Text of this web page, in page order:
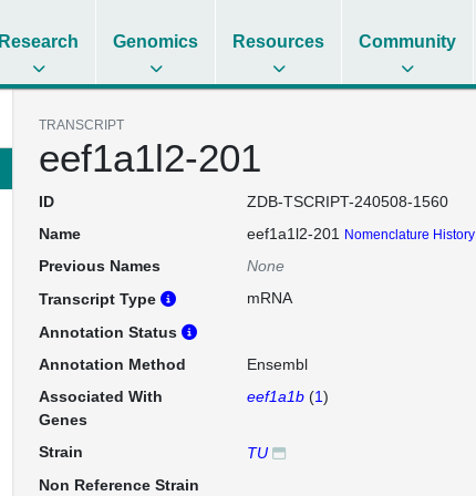
Research Genomics Resources Community
TRANSCRIPT
eef1a1l2-201
ID
ZDB-TSCRIPT-240508-1560
Name
eef1a1l2-201 Nomenclature History
Previous Names
None
Transcript Type
mRNA
Annotation Status
Annotation Method
Ensembl
Associated With
Genes
eef1a1b(1)
Strain
TU
Non Reference Strain